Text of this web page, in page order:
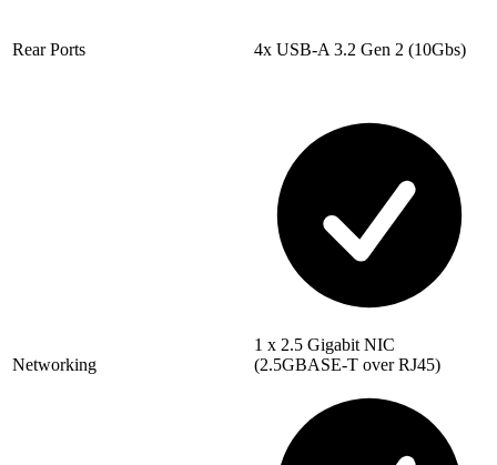
Rear Ports 4x USB-A 3.2 Gen 2 (10Gbs)
Networking
1 x 2.5 Gigabit NIC
(2.5GBASE-T over RJ45)